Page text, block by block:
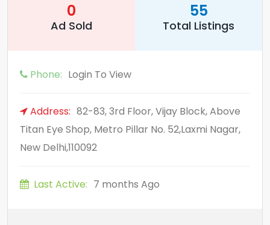
0
Ad Sold
55
Total Listings
Phone: Login To View
Address: 82-83, 3rd Floor, Vijay Block, Above
Titan Eye Shop, Metro Pillar No. 52,Laxmi Nagar,
New Delhi,110092
Last Active: 7 months Ago